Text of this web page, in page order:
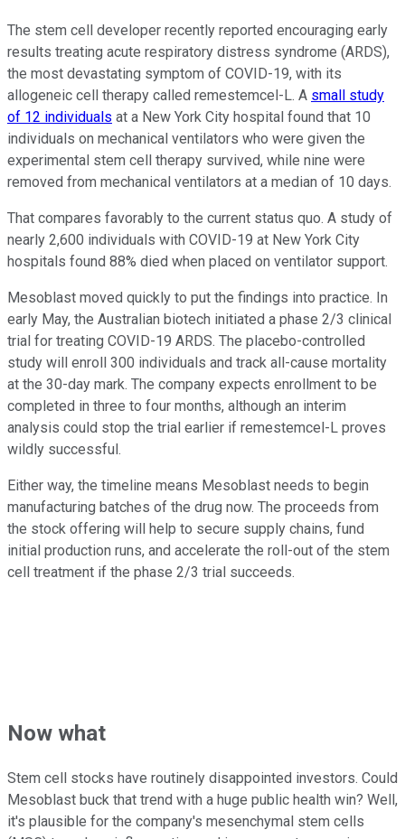
The stem cell developer recently reported encouraging early
results treating acute respiratory distress syndrome (ARDS),
the most devastating symptom of COVID-19, with its
allogeneic cell therapy called remestemcel-L. A small study
of 12 individuals at a New York City hospital found that 10
individuals on mechanical ventilators who were given the
experimental stem cell therapy survived, while nine were
removed from mechanical ventilators at a median of 10 days.
That compares favorably to the current status quo. A study of
nearly 2,600 individuals with COVID-19 at New York City
hospitals found 88% died when placed on ventilator support.
Mesoblast moved quickly to put the findings into practice. In
early May, the Australian biotech initiated a phase 2/3 clinical
trial for treating COVID-19 ARDS. The placebo-controlled
study will enroll 300 individuals and track all-cause mortality
at the 30-day mark. The company expects enrollment to be
completed in three to four months, although an interim
analysis could stop the trial earlier if remestemcel-L proves
wildly successful.
Either way, the timeline means Mesoblast needs to begin
manufacturing batches of the drug now. The proceeds from
the stock offering will help to secure supply chains, fund
initial production runs, and accelerate the roll-out of the stem
cell treatment if the phase 2/3 trial succeeds.
Now what
Stem cell stocks have routinely disappointed investors. Could
Mesoblast buck that trend with a huge public health win? Well,
it's plausible for the company's mesenchymal stem cells